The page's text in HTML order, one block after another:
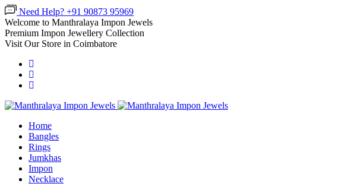
Need Help? +91 90873 95969
Welcome to Manthralaya Impon Jewels
Premium Impon Jewellery Collection
Visit Our Store in Coimbatore
Home
Bangles
Rings
Jumkhas
Impon
Necklace